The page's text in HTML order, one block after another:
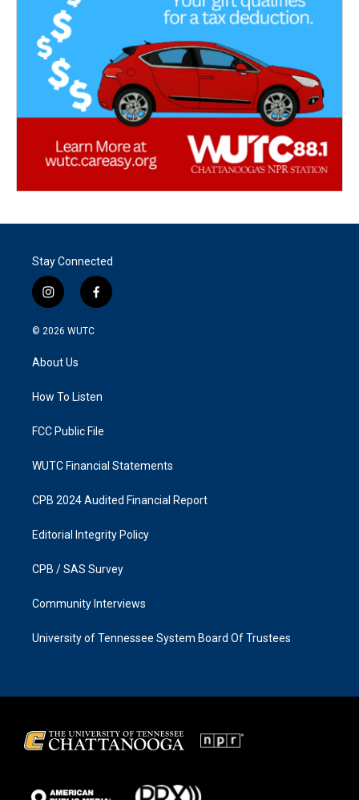
Stay Connected
i
n
s
a
g
a
f
a
k
© 2026 WUTC
About Us
How To Listen
FCC Public File
WUTC Financial Statements
CPB 2024 Audited Financial Report
Editorial Integrity Policy
CPB / SAS Survey
Community Interviews
University of Tennessee System Board Of Trustees